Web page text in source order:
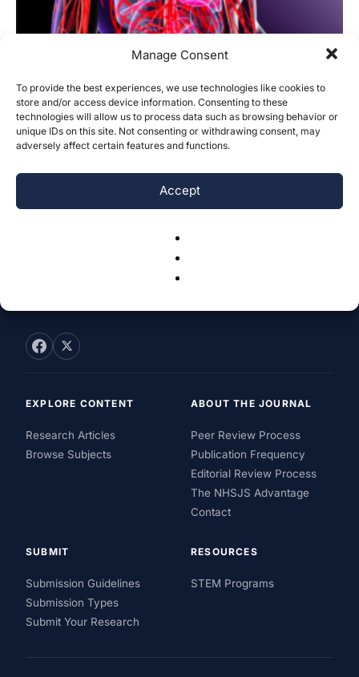
Manage Consent
To provide the best experiences, we use technologies like cookies to
store and/or access device information. Consenting to these
technologies will allow us to process data such as browsing behavior or
unique IDs on this site. Not consenting or withdrawing consent, may
adversely affect certain features and functions.
Accept
Customized Chemotherapy Regime
Based on Blood Vessels with Different
Number of...
March 10, 2017
EXPLORE CONTENT
Research Articles
Browse Subjects
ABOUT THE JOURNAL
Peer Review Process
Publication Frequency
Editorial Review Process
The NHSJS Advantage
Contact
SUBMIT
Submission Guidelines
Submission Types
Submit Your Research
RESOURCES
STEM Programs